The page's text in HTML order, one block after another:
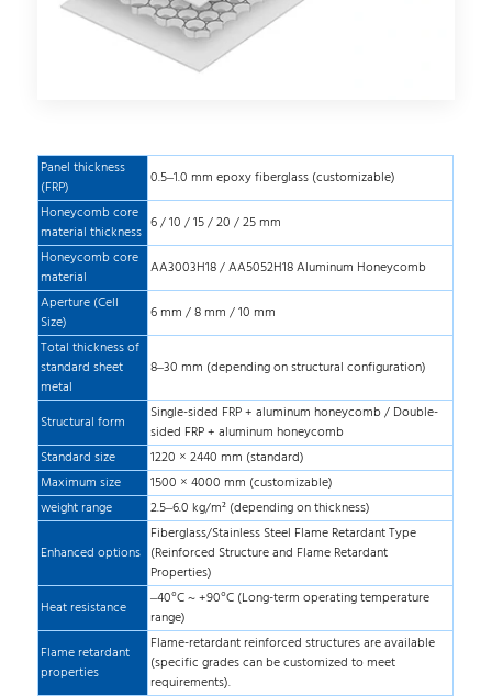
Panel thickness
(FRP)
0.5–1.0 mm epoxy fiberglass (customizable)
Honeycomb core
material thickness 6 / 10 / 15 / 20 / 25 mm
Honeycomb core
material
AA3003H18 / AA5052H18 Aluminum Honeycomb
Aperture (Cell
Size)
6 mm / 8 mm / 10 mm
Total thickness of
standard sheet
metal
8–30 mm (depending on structural configuration)
Structural form
Single-sided FRP + aluminum honeycomb / Double-
sided FRP + aluminum honeycomb
Standard size
1220 × 2440 mm (standard)
Maximum size
1500 × 4000 mm (customizable)
weight range
2.5–6.0 kg/m² (depending on thickness)
Enhanced options
Fiberglass/Stainless Steel Flame Retardant Type
(Reinforced Structure and Flame Retardant
Properties)
Heat resistance
–40°C ~ +90°C (Long-term operating temperature
range)
Flame retardant
properties
Flame-retardant reinforced structures are available
(specific grades can be customized to meet
requirements).